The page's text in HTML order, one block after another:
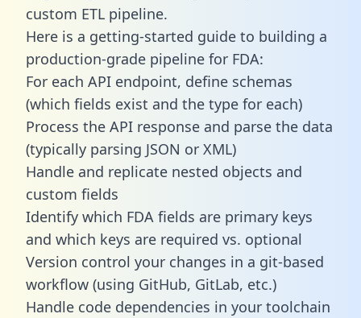
custom ETL pipeline.
Here is a getting-started guide to building a
production-grade pipeline for FDA:
For each API endpoint, define schemas
(which fields exist and the type for each)
Process the API response and parse the data
(typically parsing JSON or XML)
Handle and replicate nested objects and
custom fields
Identify which FDA fields are primary keys
and which keys are required vs. optional
Version control your changes in a git-based
workflow (using GitHub, GitLab, etc.)
Handle code dependencies in your toolchain